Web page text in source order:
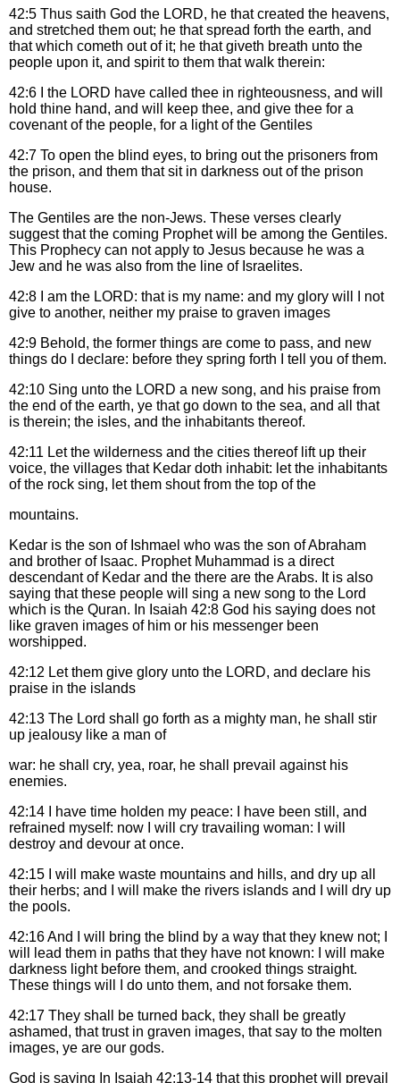
42:5 Thus saith God the LORD, he that created the heavens,
and stretched them out; he that spread forth the earth, and
that which cometh out of it; he that giveth breath unto the
people upon it, and spirit to them that walk therein:
42:6 I the LORD have called thee in righteousness, and will
hold thine hand, and will keep thee, and give thee for a
covenant of the people, for a light of the Gentiles
42:7 To open the blind eyes, to bring out the prisoners from
the prison, and them that sit in darkness out of the prison
house.
The Gentiles are the non-Jews. These verses clearly
suggest that the coming Prophet will be among the Gentiles.
This Prophecy can not apply to Jesus because he was a
Jew and he was also from the line of Israelites.
42:8 I am the LORD: that is my name: and my glory will I not
give to another, neither my praise to graven images
42:9 Behold, the former things are come to pass, and new
things do I declare: before they spring forth I tell you of them.
42:10 Sing unto the LORD a new song, and his praise from
the end of the earth, ye that go down to the sea, and all that
is therein; the isles, and the inhabitants thereof.
42:11 Let the wilderness and the cities thereof lift up their
voice, the villages that Kedar doth inhabit: let the inhabitants
of the rock sing, let them shout from the top of the
mountains.
Kedar is the son of Ishmael who was the son of Abraham
and brother of Isaac. Prophet Muhammad is a direct
descendant of Kedar and the there are the Arabs. It is also
saying that these people will sing a new song to the Lord
which is the Quran. In Isaiah 42:8 God his saying does not
like graven images of him or his messenger been
worshipped.
42:12 Let them give glory unto the LORD, and declare his
praise in the islands
42:13 The Lord shall go forth as a mighty man, he shall stir
up jealousy like a man of
war: he shall cry, yea, roar, he shall prevail against his
enemies.
42:14 I have time holden my peace: I have been still, and
refrained myself: now I will cry travailing woman: I will
destroy and devour at once.
42:15 I will make waste mountains and hills, and dry up all
their herbs; and I will make the rivers islands and I will dry up
the pools.
42:16And I will bring the blind by a way that they knew not; I
will lead them in paths that they have not known: I will make
darkness light before them, and crooked things straight.
These things will I do unto them, and not forsake them.
42:17 They shall be turned back, they shall be greatly
ashamed, that trust in graven images, that say to the molten
images, ye are our gods.
God is saying In Isaiah 42:13-14 that this prophet will prevail